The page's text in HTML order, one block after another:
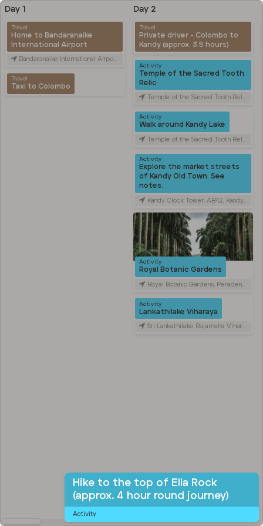
Day 1
Travel
Home to Bandaranaike
International Airport
Bandaranaike International Airport (CMB), Canada Friendship Rd, Katunayake, Sri Lanka
Travel
Taxi to Colombo
Day 2
Travel
Private driver - Colombo to
Kandy (approx. 3.5 hours)
Activity
Temple of the Sacred Tooth
Relic
Temple of the Sacred Tooth Relic, Sri Dalada Veediya, Kandy, Sri Lanka
Activity
Walk around Kandy Lake
Temple of the Sacred Tooth Relic, Sri Dalada Veediya, Kandy, Sri Lanka
Activity
Explore the market streets
of Kandy Old Town. See
notes.
Kandy Clock Tower, AB42, Kandy, Sri Lanka
Activity
Royal Botanic Gardens
Royal Botanic Gardens, Peradeniya Road, Kandy, Sri Lanka
Activity
Lankathilake Viharaya
Sri Lankathilake Rajamaha Viharaya, Daulagala, Sri Lanka
Hike to the top of Ella Rock
(approx. 4 hour round journey)
Activity